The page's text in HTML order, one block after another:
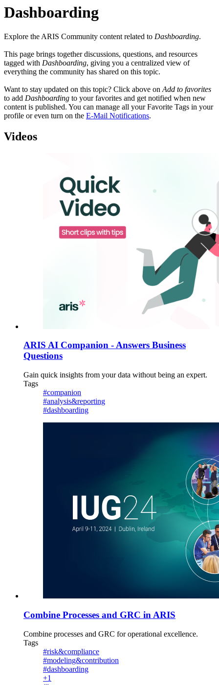
Dashboarding
Explore the ARIS Community content related to Dashboarding.
This page brings together discussions, questions, and resources
tagged with Dashboarding, giving you a centralized view of
everything the community has shared on this topic.
Want to stay updated on this topic? Click above on Add to favorites
to add Dashboarding to your favorites and get notified when new
content is published. You can manage all your Favorite Tags in your
profile or even turn on the E-Mail Notifications.
Videos
ARIS AI Companion - Answers Business
Questions
Gain quick insights from your data without being an expert.
Tags
#companion
#analysis&reporting
#dashboarding
Combine Processes and GRC in ARIS
Combine processes and GRC for operational excellence.
Tags
#risk&compliance
#modeling&contribution
#dashboarding
+1